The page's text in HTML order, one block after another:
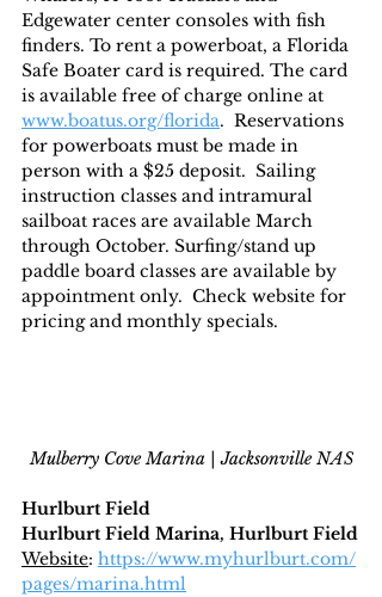
Edgewater center consoles with fish
finders. To rent a powerboat, a Florida
Safe Boater card is required. The card
is available free of charge online at
www.boatus.org/florida.  Reservations
for powerboats must be made in
person with a $25 deposit.  Sailing
instruction classes and intramural
sailboat races are available March
through October. Surfing/stand up
paddle board classes are available by
appointment only.  Check website for
pricing and monthly specials.
Mulberry Cove Marina | Jacksonville NAS
Hurlburt Field
Hurlburt Field Marina, Hurlburt Field
Website: https://www.myhurlburt.com/
pages/marina.html